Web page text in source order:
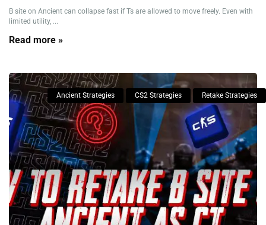
B site on Ancient can collapse fast if Ts are allowed to move freely. Even with
limited utility, ...
Read more »
Ancient Strategies CS2 Strategies Retake Strategies